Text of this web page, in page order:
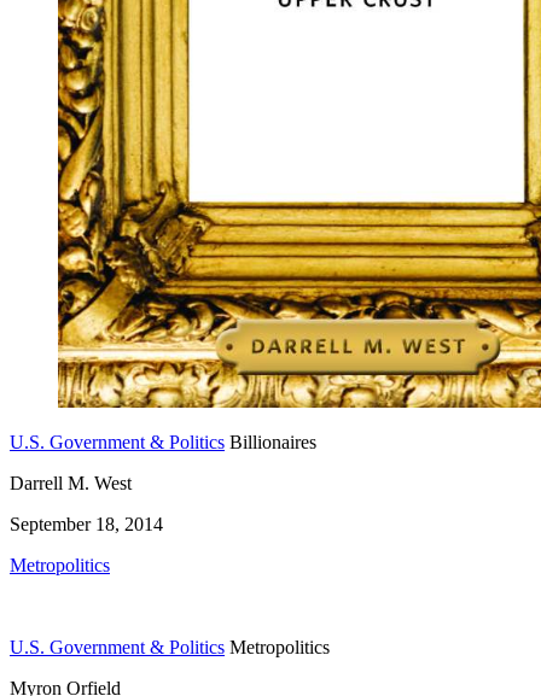
U.S. Government & Politics Billionaires
Darrell M. West
September 18, 2014
Metropolitics
U.S. Government & Politics Metropolitics
Myron Orfield